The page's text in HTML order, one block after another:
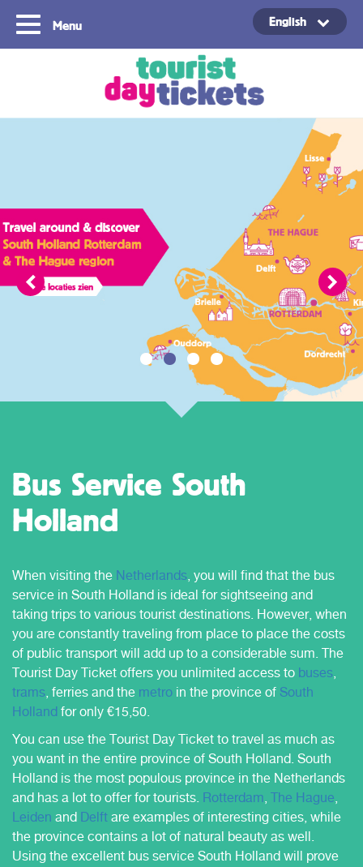
Menu English
Bus Service South
Holland
When visiting the Netherlands, you will find that the bus
service in South Holland is ideal for sightseeing and
taking trips to various tourist destinations. However, when
you are constantly traveling from place to place the costs
of public transport will add up to a considerable sum. The
Tourist Day Ticket offers you unlimited access to buses,
trams, ferries and the metro in the province of South
Holland for only €15,50.
You can use the Tourist Day Ticket to travel as much as
you want in the entire province of South Holland. South
Holland is the most populous province in the Netherlands
and has a lot to offer for tourists. Rotterdam, The Hague,
Leiden and Delft are examples of interesting cities, while
the province contains a lot of natural beauty as well.
Using the excellent bus service South Holland will prove